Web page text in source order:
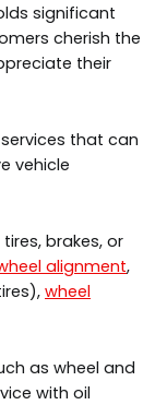
significant
cherish the
their
that can
vehicle
brakes, or
alignment,
wheel
as wheel and
with oil